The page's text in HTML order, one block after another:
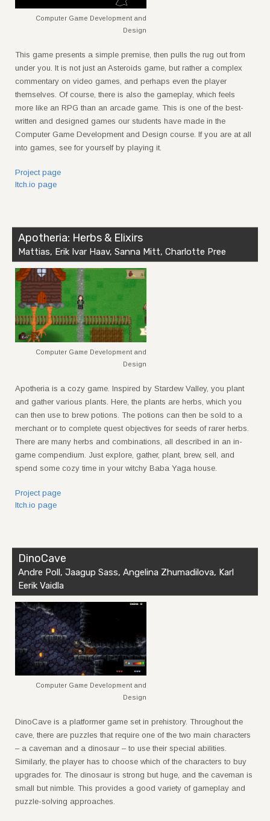
This game presents a simple premise, then pulls the rug out from
under you. It is not just an Asteroids game, but rather a complex
commentary on video games, and perhaps even the player
themselves. Of course, there is also the gameplay, which feels
more like an RPG than an arcade game. This is one of the best-
written and designed games our students have made in the
Computer Game Development and Design course. If you are at all
into games, see for yourself by playing it.
Project page
Itch.io page
Computer Game Development and
Design
Apotheria: Herbs & Elixirs
Mattias, Erik Ivar Haav, Sanna Mitt, Charlotte Pree
Apotheria is a cozy game. Inspired by Stardew Valley, you plant
and gather various plants. Here, the plants are herbs, which you
can then use to brew potions. The potions can then be sold to a
merchant or to complete quest objectives for seeds of rarer herbs.
There are many herbs and combinations, all described in an in-
game compendium. Just explore, gather, plant, brew, sell, and
spend some cozy time in your witchy Baba Yaga house.
Project page
Itch.io page
Computer Game Development and
Design
DinoCave
Andre Poll, Jaagup Sass, Angelina Zhumadilova, Karl
Eerik Vaidla
DinoCave is a platformer game set in prehistory. Throughout the
cave, there are puzzles that require one of the two main characters
– a caveman and a dinosaur – to use their special abilities.
Similarly, the player has to choose which of the characters to buy
upgrades for. The dinosaur is strong but huge, and the caveman is
small but nimble. This provides a good variety of gameplay and
puzzle-solving approaches.
Computer Game Development and
Design